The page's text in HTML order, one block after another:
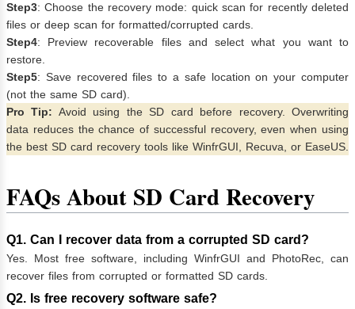
Step3: Choose the recovery mode: quick scan for recently deleted
files or deep scan for formatted/corrupted cards.
Step4: Preview recoverable files and select what you want to
restore.
Step5: Save recovered files to a safe location on your computer
(not the same SD card).
Pro Tip: Avoid using the SD card before recovery. Overwriting
data reduces the chance of successful recovery, even when using
the best SD card recovery tools like WinfrGUI, Recuva, or EaseUS.
FAQs About SD Card Recovery
Q1. Can I recover data from a corrupted SD card?
Yes. Most free software, including WinfrGUI and PhotoRec, can
recover files from corrupted or formatted SD cards.
Q2. Is free recovery software safe?